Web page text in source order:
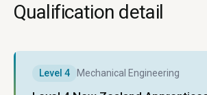
Qualification detail
Level 4 Mechanical Engineering